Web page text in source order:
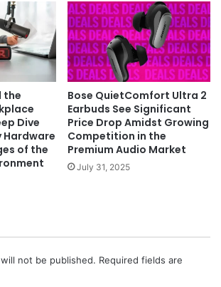
the
Dive
of the
Bose QuietComfort Ultra 2
Earbuds See Significant
Price Drop Amidst Growing
Competition in the
Premium Audio Market
July 31, 2025
not be published. Required fields are